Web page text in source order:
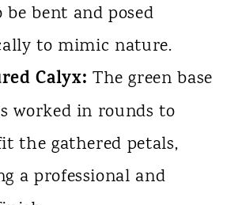
bent and posed
to mimic nature.
Calyx: The green base
worked in rounds to
the gathered petals,
a professional and